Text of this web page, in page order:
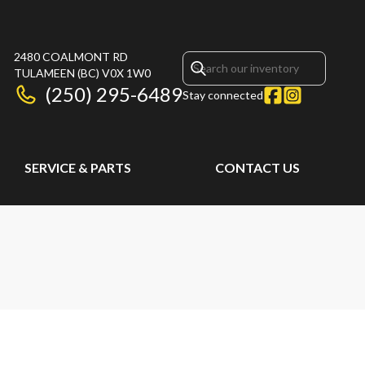
2480 COALMONT RD
TULAMEEN (BC) V0X 1W0
(250) 295-6489Stay connected
SERVICE & PARTS CONTACT US